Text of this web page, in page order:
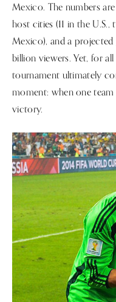
Mexico. The numbers
host cities (11 in the
Mexico), and a
billion viewers. Yet, for
tournament ultimately
moment: when one
victory.